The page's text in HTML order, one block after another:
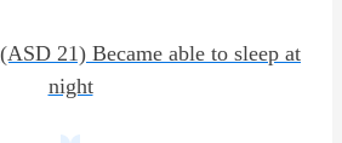
21) Became able to sleep at
night